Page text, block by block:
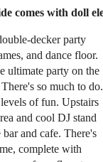
comes with doll
decker party
and dance floor.
ultimate party on the
so much to do.
of fun. Upstairs
and cool DJ stand
and cafe. There's
complete with